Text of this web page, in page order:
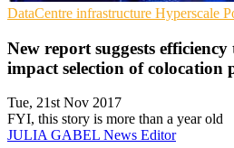
DataCentre infrastructure Hyperscale
New report suggests
impact selection of colocation
Tue, 21st Nov 2017
FYI, this story is more than a year old
JULIA GABEL News Editor